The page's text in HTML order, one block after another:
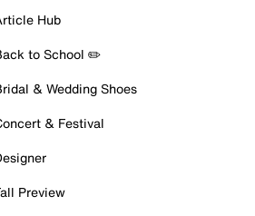
Hub
to School ✏️
& Wedding Shoes
& Festival
Preview